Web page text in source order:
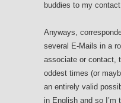
buddies to my
Anyways,
several E-Mails in a
associate or contact,
oddest times (or
an entirely valid
in English and so I’m